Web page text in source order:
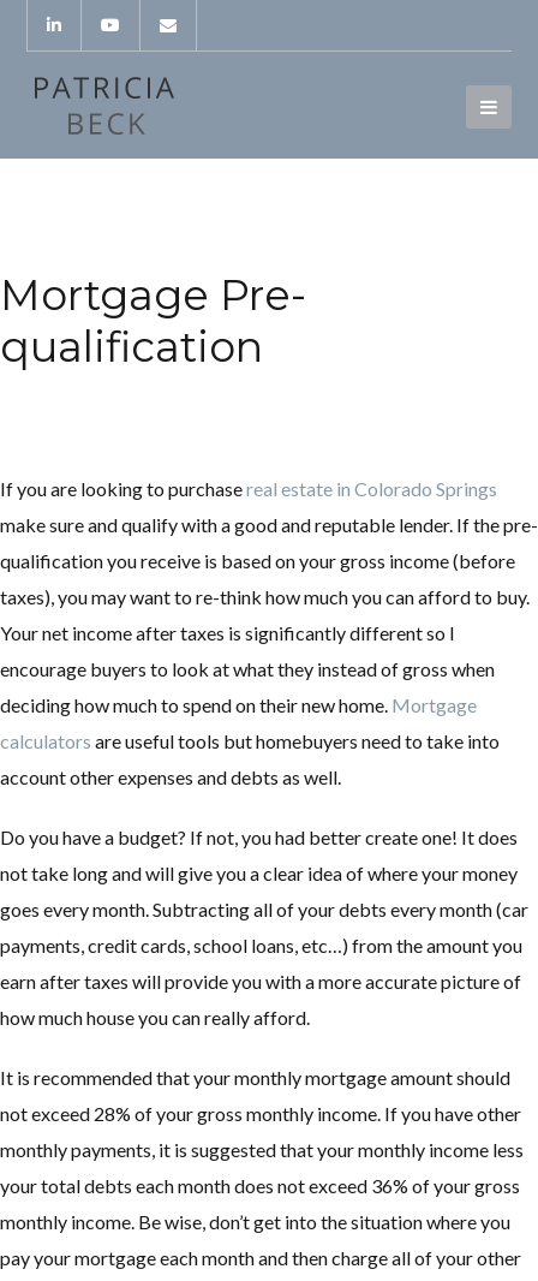
Mortgage Pre-
qualification
If you are looking to purchasereal estate in Colorado Springs
make sure and qualify with a good and reputable lender. If the pre-
qualification you receive is based on your gross income (before
taxes), you may want to re-think how much you can afford to buy.
Your net income after taxes is significantly different so I
encourage buyers to look at what they instead of gross when
deciding how much to spend on their new home. Mortgage
calculators are useful tools but homebuyers need to take into
account other expenses and debts as well.
Do you have a budget? If not, you had better create one! It does
not take long and will give you a clear idea of where your money
goes every month. Subtracting all of your debts every month (car
payments, credit cards, school loans, etc…) from the amount you
earn after taxes will provide you with a more accurate picture of
how much house you can really afford.
It is recommended that your monthly mortgage amount should
not exceed 28% of your gross monthly income. If you have other
monthly payments, it is suggested that your monthly income less
your total debts each month does not exceed 36% of your gross
monthly income. Be wise, don’t get into the situation where you
pay your mortgage each month and then charge all of your other